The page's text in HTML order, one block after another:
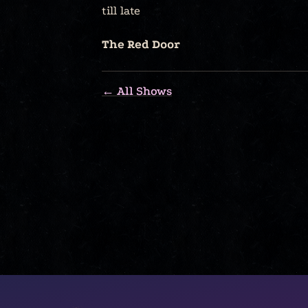
till late
The Red Door
← All Shows